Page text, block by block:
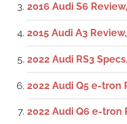
2016 Audi S6
2015 Audi A3
2022 Audi RS3
2022 Audi Q5 e-tron
2022 Audi Q6 e-tron